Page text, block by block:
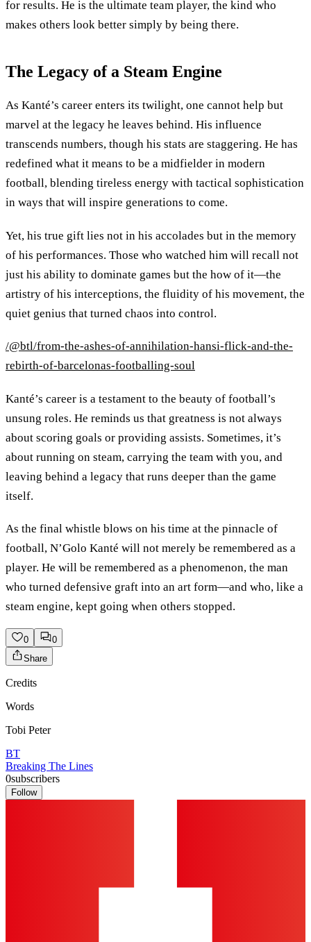
for results. He is the ultimate team player, the kind who
makes others look better simply by being there.
The Legacy of a Steam Engine
As Kanté’s career enters its twilight, one cannot help but
marvel at the legacy he leaves behind. His influence
transcends numbers, though his stats are staggering. He has
redefined what it means to be a midfielder in modern
football, blending tireless energy with tactical sophistication
in ways that will inspire generations to come.
Yet, his true gift lies not in his accolades but in the memory
of his performances. Those who watched him will recall not
just his ability to dominate games but the how of it—the
artistry of his interceptions, the fluidity of his movement, the
quiet genius that turned chaos into control.
/@btl/from-the-ashes-of-annihilation-hansi-flick-and-the-
rebirth-of-barcelonas-footballing-soul
Kanté’s career is a testament to the beauty of football’s
unsung roles. He reminds us that greatness is not always
about scoring goals or providing assists. Sometimes, it’s
about running on steam, carrying the team with you, and
leaving behind a legacy that runs deeper than the game
itself.
As the final whistle blows on his time at the pinnacle of
football, N’Golo Kanté will not merely be remembered as a
player. He will be remembered as a phenomenon, the man
who turned defensive graft into an art form—and who, like a
steam engine, kept going when others stopped.
0
0
Share
Credits
Words
Tobi Peter
BT
Breaking The Lines
0subscribers
Follow